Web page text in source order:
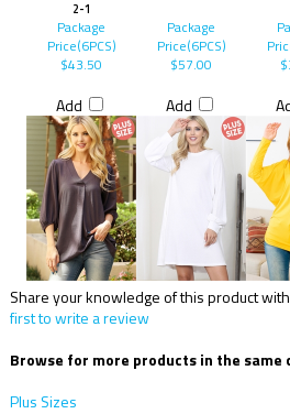
2-1
Package
Price(6PCS)
$43.50
Add
Package
Price(6PCS)
$57.00
Add
Share your knowledge of this product
first to write a review
Browse for more products in the
Plus Sizes